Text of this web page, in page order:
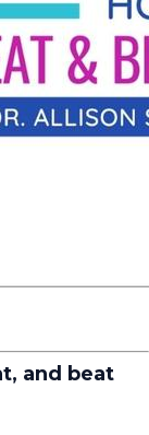
and beat